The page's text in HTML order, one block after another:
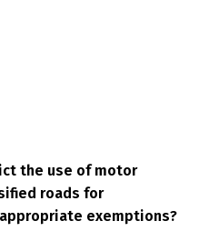
the use of motor
roads for
exemptions?